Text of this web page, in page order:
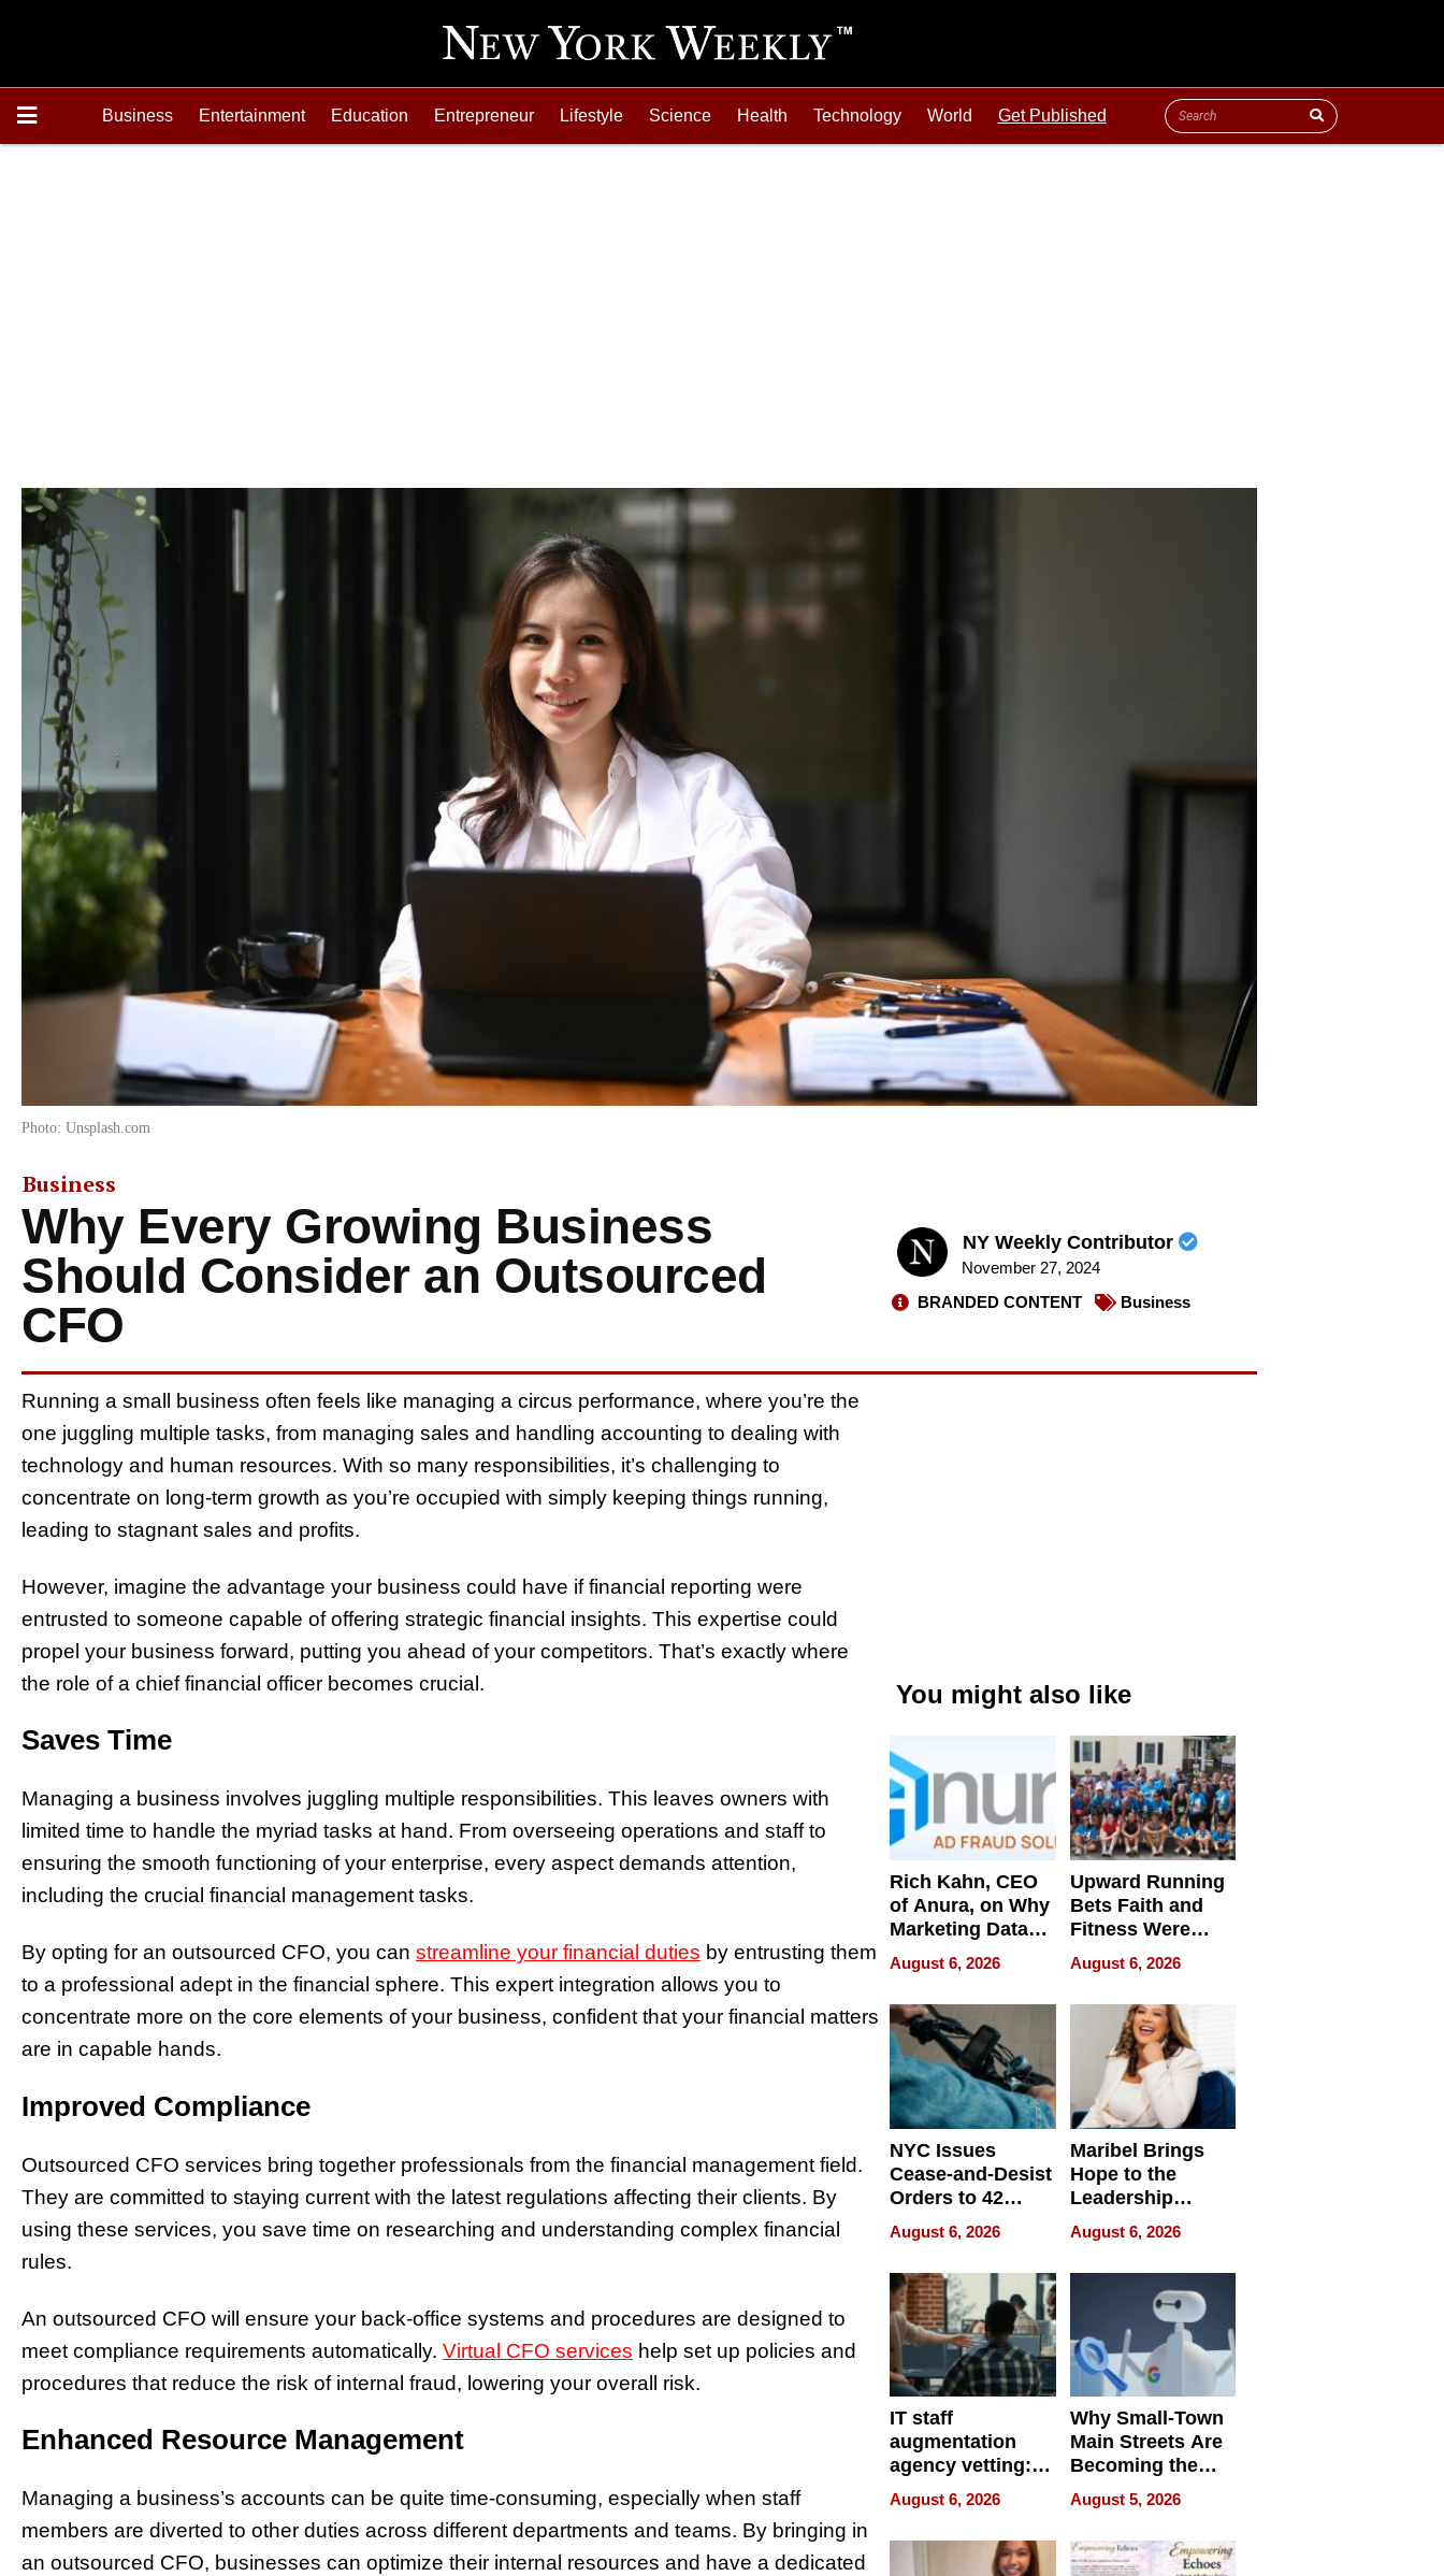
Business Entertainment Education Entrepreneur Lifestyle Science Health Technology World Get Published
Photo: Unsplash.com
Business
Why Every Growing Business
Should Consider an Outsourced
CFO
NY Weekly Contributor
November 27, 2024
BRANDED CONTENT
Business
Running a small business often feels like managing a circus performance, where you’re the
one juggling multiple tasks, from managing sales and handling accounting to dealing with
technology and human resources. With so many responsibilities, it’s challenging to
concentrate on long-term growth as you’re occupied with simply keeping things running,
leading to stagnant sales and profits.
However, imagine the advantage your business could have if financial reporting were
entrusted to someone capable of offering strategic financial insights. This expertise could
propel your business forward, putting you ahead of your competitors. That’s exactly where
the role of a chief financial officer becomes crucial.
Saves Time
Managing a business involves juggling multiple responsibilities. This leaves owners with
limited time to handle the myriad tasks at hand. From overseeing operations and staff to
ensuring the smooth functioning of your enterprise, every aspect demands attention,
including the crucial financial management tasks.
By opting for an outsourced CFO, you can streamline your financial duties by entrusting them
to a professional adept in the financial sphere. This expert integration allows you to
concentrate more on the core elements of your business, confident that your financial matters
are in capable hands.
Improved Compliance
Outsourced CFO services bring together professionals from the financial management field.
They are committed to staying current with the latest regulations affecting their clients. By
using these services, you save time on researching and understanding complex financial
rules.
An outsourced CFO will ensure your back-office systems and procedures are designed to
meet compliance requirements automatically. Virtual CFO services help set up policies and
procedures that reduce the risk of internal fraud, lowering your overall risk.
Enhanced Resource Management
Managing a business’s accounts can be quite time-consuming, especially when staff
members are diverted to other duties across different departments and teams. By bringing in
an outsourced CFO, businesses can optimize their internal resources and have a dedicated
You might also like
Rich Kahn, CEO
of Anura, on Why
Marketing Data
Can Be
Misleading
August 6, 2026
Upward Running
Bets Faith and
Fitness Were
Never Separate
August 6, 2026
NYC Issues
Cease-and-Desist
Orders to 42
Online Retailers
Over Illegal E-
Bike Sales
August 6, 2026
Maribel Brings
Hope to the
Leadership
Experience Tour
August 6, 2026
IT staff
augmentation
agency vetting:
the 5-step
process we use
August 6, 2026
Why Small-Town
Main Streets Are
Becoming the
Next Local SEO
Battleground
August 5, 2026